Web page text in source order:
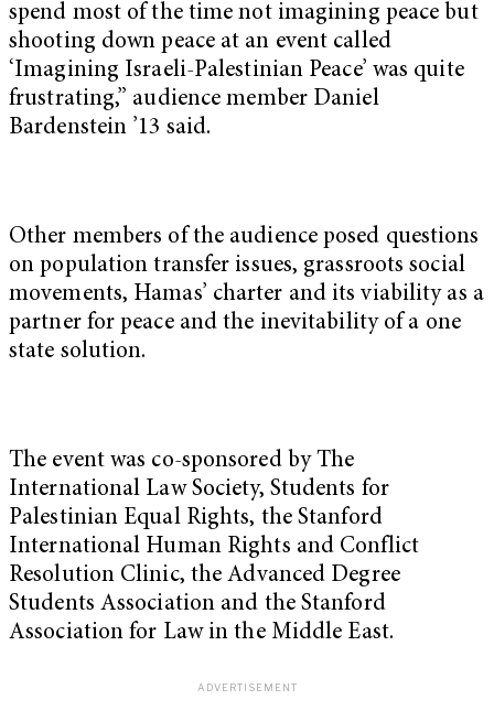
spend most of the time not imagining peace but
shooting down peace at an event called
‘Imagining Israeli-Palestinian Peace’ was quite
frustrating,” audience member Daniel
Bardenstein ’13 said.
Other members of the audience posed questions
on population transfer issues, grassroots social
movements, Hamas’ charter and its viability as a
partner for peace and the inevitability of a one
state solution.
The event was co-sponsored by The
International Law Society, Students for
Palestinian Equal Rights, the Stanford
International Human Rights and Conflict
Resolution Clinic, the Advanced Degree
Students Association and the Stanford
Association for Law in the Middle East.